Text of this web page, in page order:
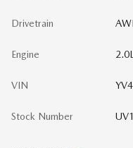
Drivetrain
Engine
VIN
Stock Number